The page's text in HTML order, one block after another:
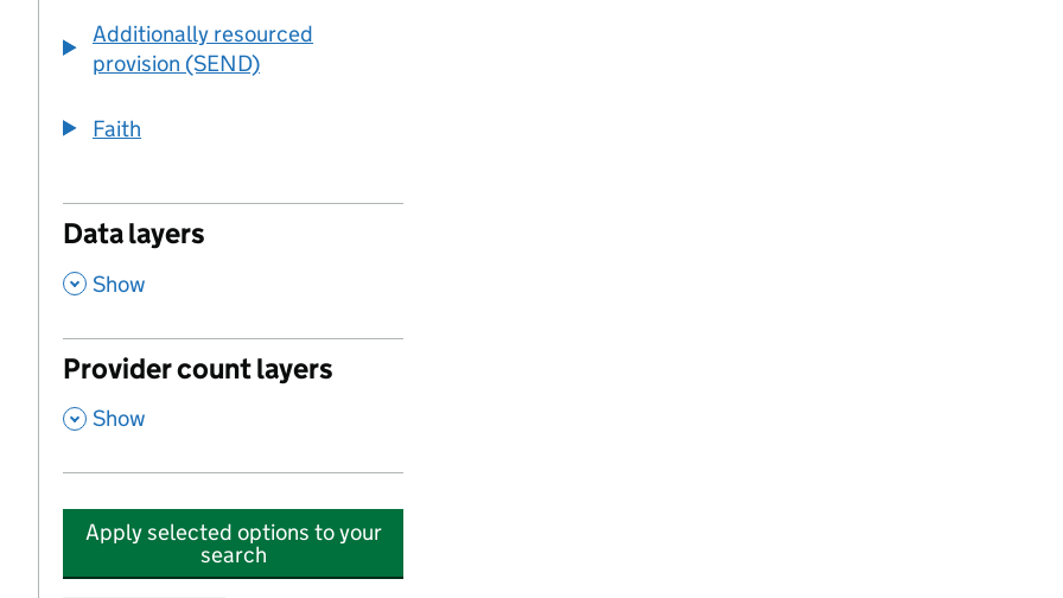
Additionally resourced
provision (SEND)
Faith
Data layers
, Show
Provider count layers
, Show
Apply selected options to your
search